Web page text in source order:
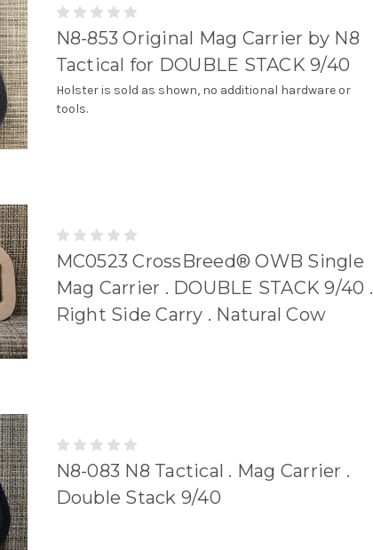
N8-853 Original Mag Carrier by N8
Tactical for DOUBLE STACK 9/40
Holster is sold as shown, no additional hardware or
tools.
MC0523 CrossBreed® OWB Single
Mag Carrier . DOUBLE STACK 9/40 .
Right Side Carry . Natural Cow
N8-083 N8 Tactical . Mag Carrier .
Double Stack 9/40